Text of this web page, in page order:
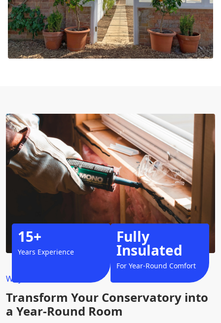
Why Choose Us?
Transform Your Conservatory into
a Year-Round Room
15+
Years Experience
Fully
Insulated
For Year-Round Comfort